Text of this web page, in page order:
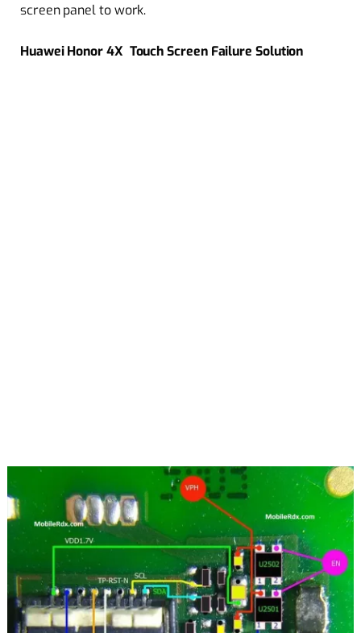
screen panel to work.
Huawei Honor 4X Touch Screen Failure Solution